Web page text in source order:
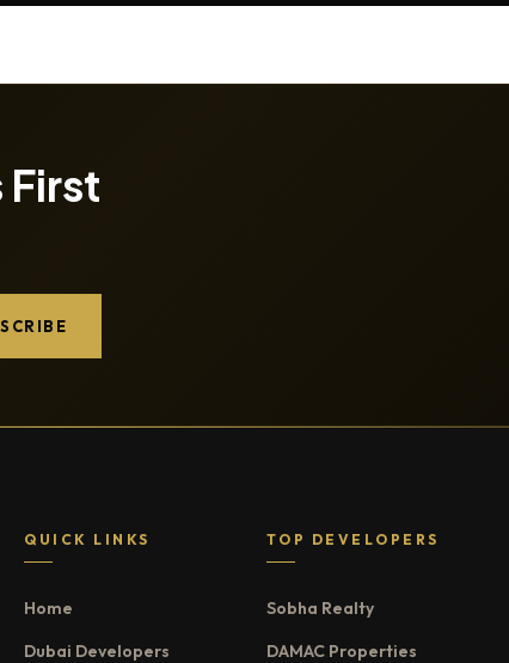
QUICK LINKS
Home
Dubai Developers
TOP DEVELOPERS
Sobha Realty
DAMAC Properties